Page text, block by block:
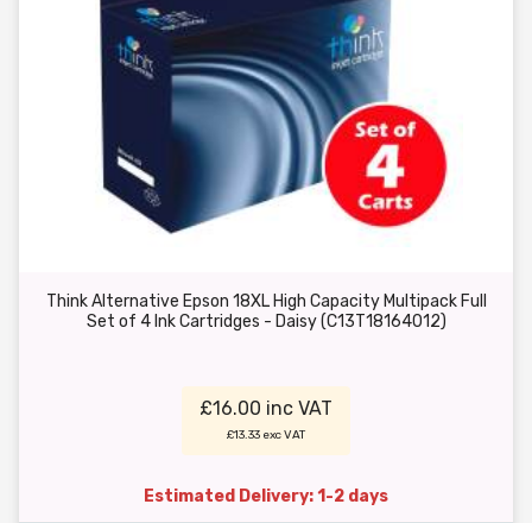
Think Alternative Epson 18XL High Capacity Multipack Full
Set of 4 Ink Cartridges - Daisy (C13T18164012)
£16.00 inc VAT
£13.33 exc VAT
Estimated Delivery: 1-2 days